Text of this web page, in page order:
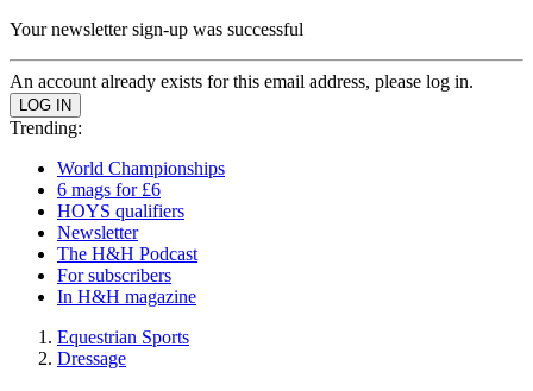
Your newsletter sign-up was successful
An account already exists for this email address, please log in.
Trending:
World Championships
6 mags for £6
HOYS qualifiers
Newsletter
The H&H Podcast
For subscribers
In H&H magazine
Equestrian Sports
Dressage